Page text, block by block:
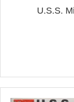
U.S.S.